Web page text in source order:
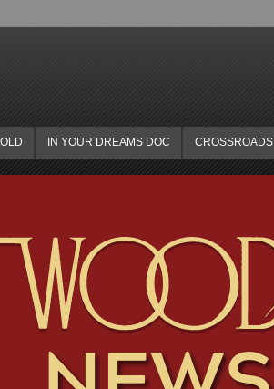
IN YOUR DREAMS DOC CROSSROADS